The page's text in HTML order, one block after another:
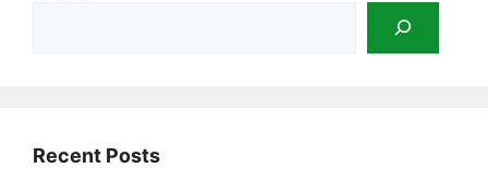
Recent Posts